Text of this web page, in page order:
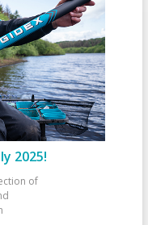
2025!
of